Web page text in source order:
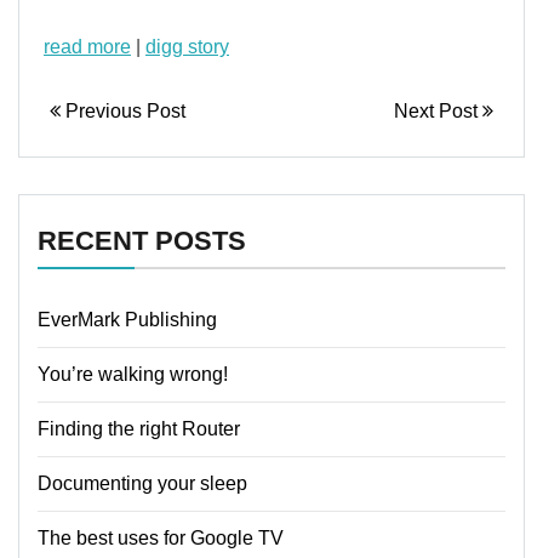
read more digg story
Previous Post Next Post
RECENT POSTS
EverMark Publishing
You’re walking wrong!
Finding the right Router
Documenting your sleep
The best uses for Google TV